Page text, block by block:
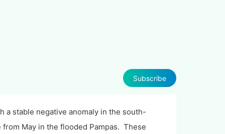
Subscribe
a stable negative anomaly in the south-
May in the flooded Pampas. These